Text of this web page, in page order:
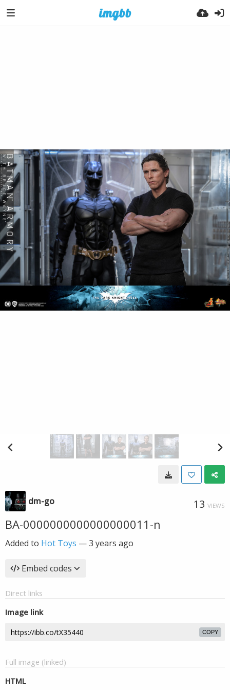
dm-go 13 VIEWS
BA-0000000000000000011-n
Added to Hot Toys —3 years ago
Embed codes
Direct links
Image link
COPY
Full image (linked)
HTML